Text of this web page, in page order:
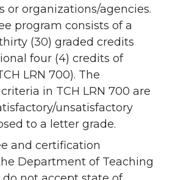
or organizations/agencies.
program consists of a
(30) graded credits
four (4) credits of
LRN 700). The
in TCH LRN 700 are
unsatisfactory
to a letter grade.
and certification
Department of Teaching